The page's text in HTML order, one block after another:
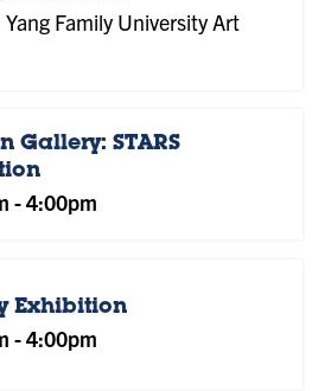
Yang Family University Art
Gallery: STARS
-4:00pm
Exhibition
-4:00pm